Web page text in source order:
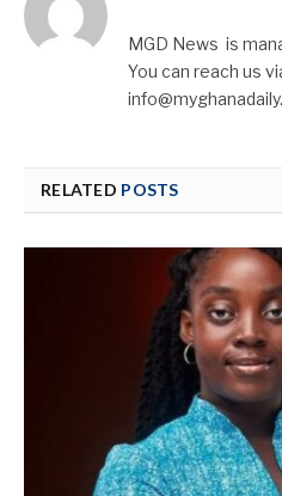
MGD News is
You can reach us
RELATED POSTS